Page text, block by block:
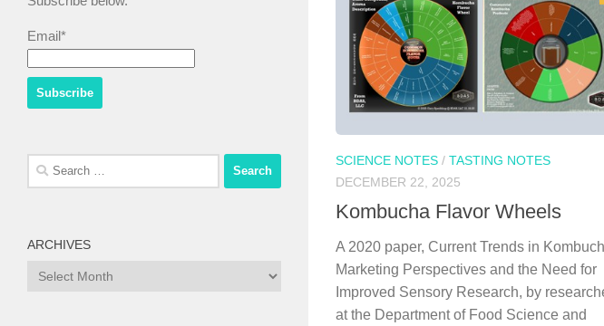
SCIENCE NOTES / TASTING NOTES
DECEMBER 22, 2025
Kombucha Flavor Wheels
A 2020 paper, Current Trends in
Marketing Perspectives and the Need for
Improved Sensory Research, by
at the Department of Food Science and
Email*
Search
for:
ARCHIVES
Archives